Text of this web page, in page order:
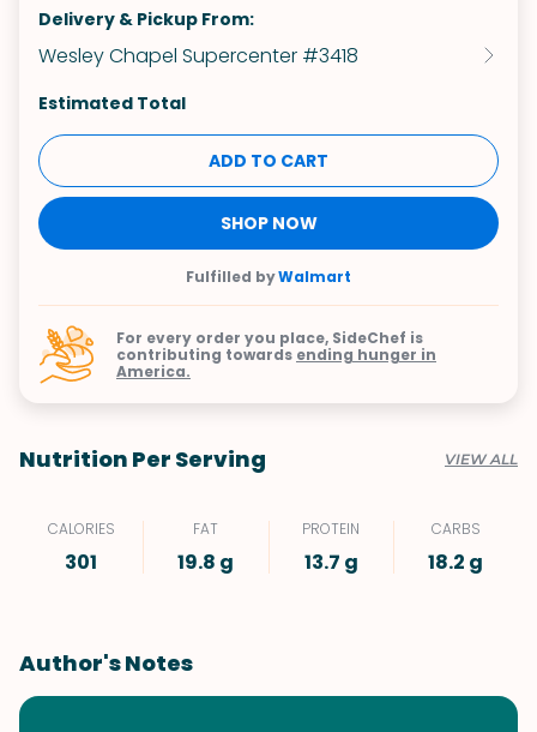
Delivery & Pickup From:
Wesley Chapel Supercenter #3418
Estimated Total
ADD TO CART
SHOP NOW
Fulfilled byWalmart
For every order you place, SideChef is
contributing towards ending hunger in
America.
Nutrition Per Serving VIEW ALL
CALORIES
301
FAT
19.8 g
PROTEIN
13.7 g
CARBS
18.2 g
Author's Notes